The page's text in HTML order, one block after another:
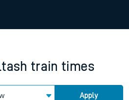
train times
Apply